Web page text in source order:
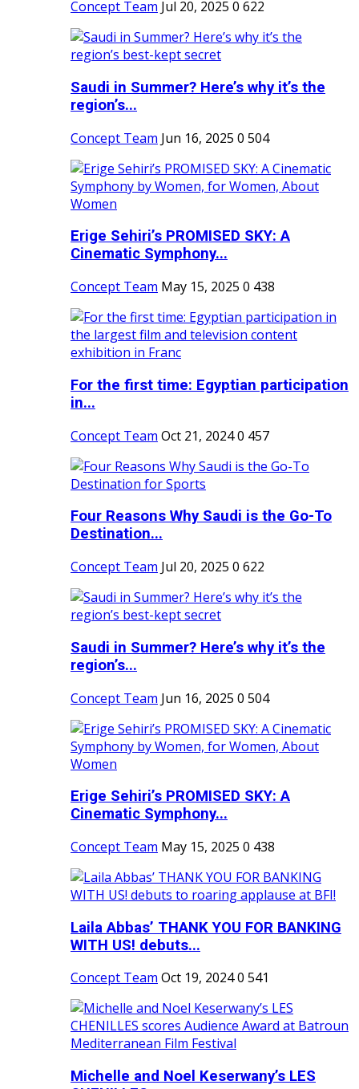
Concept Team Jul 20, 2025 0 622
Saudi in Summer? Here’s why it’s the
region’s...
Concept Team Jun 16, 2025 0 504
Erige Sehiri’s PROMISED SKY: A
Cinematic Symphony...
Concept Team May 15, 2025 0 438
For the first time: Egyptian participation
in...
Concept Team Oct 21, 20240 457
Four Reasons Why Saudi is the Go-To
Destination...
Concept Team Jul 20, 2025 0 622
Saudi in Summer? Here’s why it’s the
region’s...
Concept Team Jun 16, 2025 0 504
Erige Sehiri’s PROMISED SKY: A
Cinematic Symphony...
Concept Team May 15, 2025 0 438
Laila Abbas’ THANK YOU FOR BANKING
WITH US! debuts...
Concept Team Oct 19, 20240 541
Michelle and Noel Keserwany’s LES